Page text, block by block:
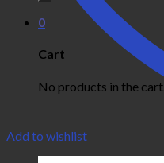
0
Cart
No products in the cart.
Add to wishlist